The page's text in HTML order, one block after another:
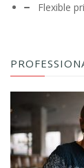
Flexible